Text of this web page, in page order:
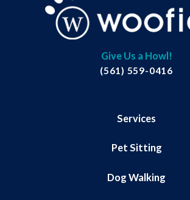
Give Us a Howl!
(561) 559-0416
Services
Pet Sitting
Dog Walking